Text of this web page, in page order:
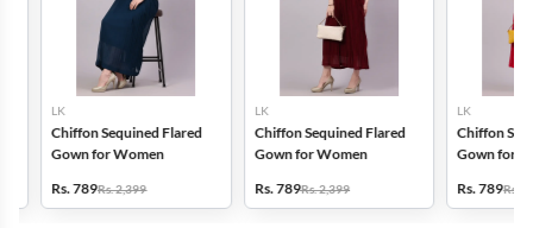
Chiffon Sequined Flared
Gown for Women
Rs. 789Rs. 2,399
Chiffon Sequined Flared
Gown for Women
Rs. 789Rs. 2,399
Chiffon
Gown for
Rs. 789Rs. 2,399